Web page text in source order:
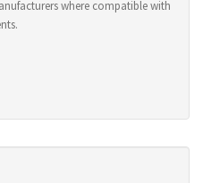
where compatible with